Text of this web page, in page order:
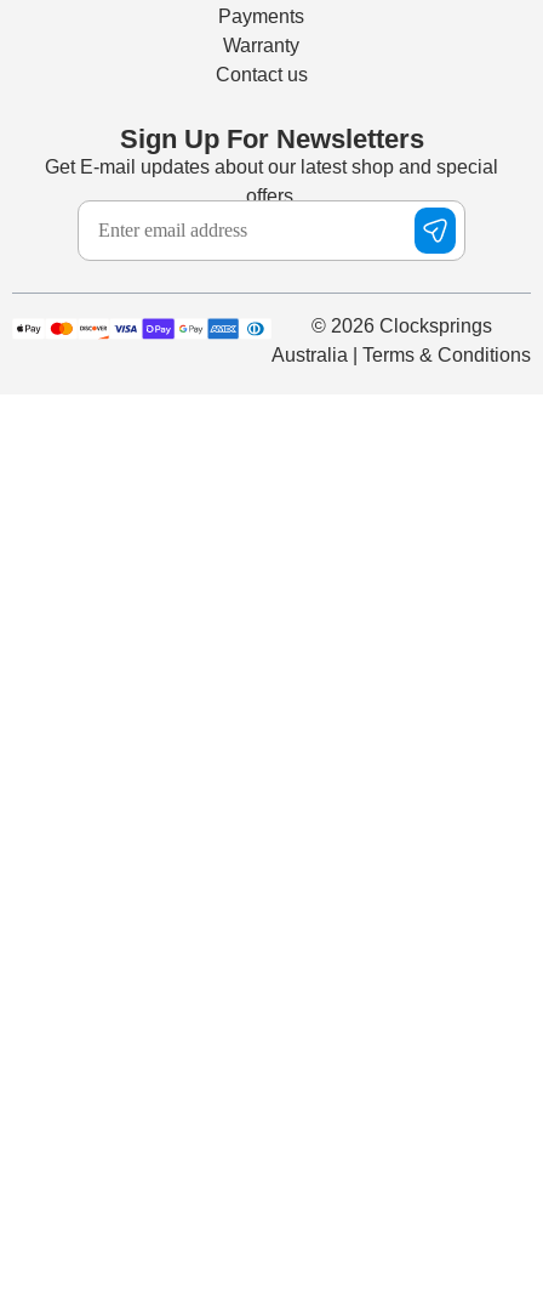
Payments
Warranty
Contact us
Sign Up For Newsletters
Get E-mail updates about our latest shop and special
offers.
© 2026 Clocksprings
Australia | Terms & Conditions